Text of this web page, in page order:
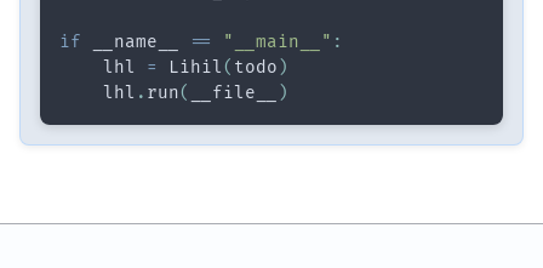
if __name__ == "__main__" :
    lhl
= Lihil( todo )
    lhl
. run( __file__ )